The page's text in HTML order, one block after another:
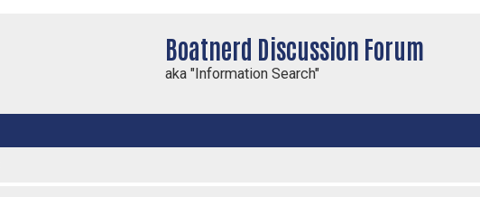
Boatnerd Discussion Forum
aka "Information Search"